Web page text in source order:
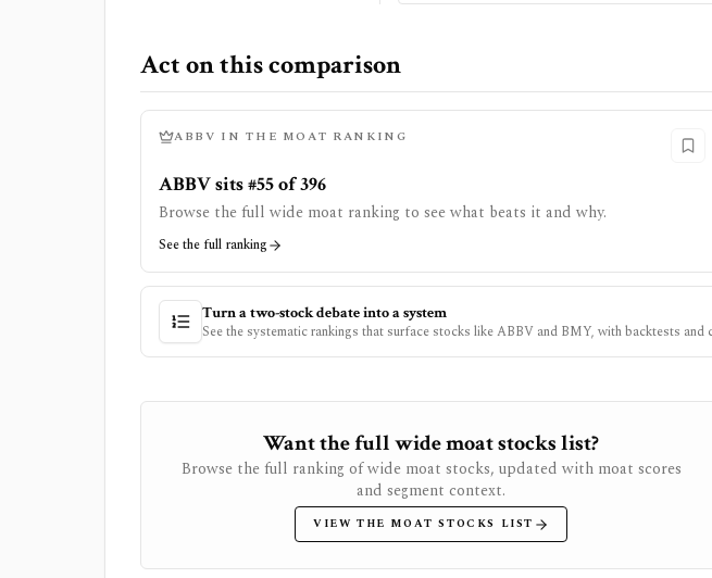
Act on this comparison
ABBV IN THE MOAT RANKING
ABBV sits #55 of 396
Browse the full wide moat ranking to see what beats it and why.
See the full ranking
Turn a two-stock debate into a system
See the systematic rankings that surface stocks likeABBV and BMY, with backtests and
Want the full wide moat stocks list?
Browse the full ranking of wide moat stocks, updated with moat scores
and segment context.
VIEW THE MOAT STOCKS LIST